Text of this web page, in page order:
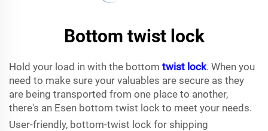
Bottom twist lock
Hold your load in with the bottom twist lock. When you
need to make sure your valuables are secure as they
are being transported from one place to another,
there's an Esen bottom twist lock to meet your needs.
User-friendly, bottom-twist lock for shipping